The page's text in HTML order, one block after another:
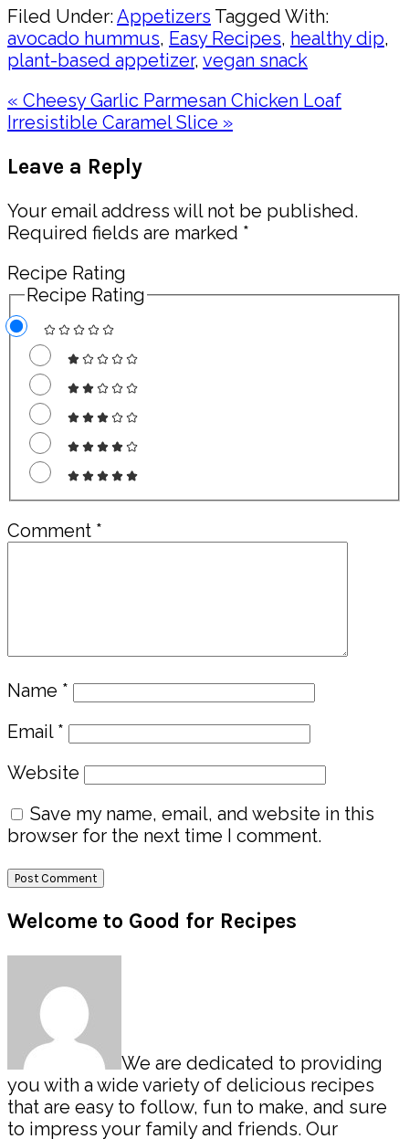
Filed Under:Appetizers Tagged With:
avocado hummus, Easy Recipes, healthy dip,
plant-based appetizer, vegan snack
Previous
Post:
« Cheesy Garlic Parmesan Chicken Loaf
Next
Irresistible Caramel Slice »
Interactions
Leave a Reply
Your email address will not be published.
Required fields are marked *
Recipe Rating
Recipe Rating
Comment *
Name *
Email *
Website
Save my name, email, and website in this
browser for the next time I comment.
Primary
Sidebar
Welcome to Good for Recipes
We are dedicated to providing
you with a wide variety of delicious recipes
that are easy to follow, fun to make, and sure
to impress your family and friends. Our